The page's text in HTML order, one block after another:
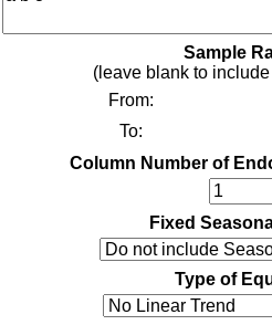
Sample
(leave blank to
From:
To:
Column Number of
Fixed
Type of